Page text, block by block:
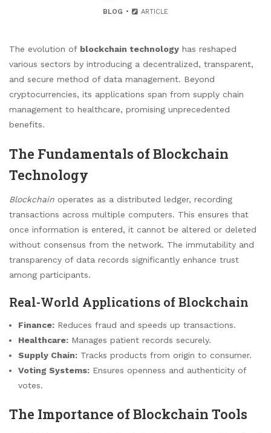
BLOG ARTICLE
The evolution of blockchain technology has reshaped
various sectors by introducing a decentralized, transparent,
and secure method of data management. Beyond
cryptocurrencies, its applications span from supply chain
management to healthcare, promising unprecedented
benefits.
The Fundamentals of Blockchain
Technology
Blockchain operates as a distributed ledger, recording
transactions across multiple computers. This ensures that
once information is entered, it cannot be altered or deleted
without consensus from the network. The immutability and
transparency of data records significantly enhance trust
among participants.
Real-World Applications of Blockchain
Finance: Reduces fraud and speeds up transactions.
Healthcare: Manages patient records securely.
Supply Chain: Tracks products from origin to consumer.
Voting Systems: Ensures openness and authenticity of
votes.
The Importance of Blockchain Tools